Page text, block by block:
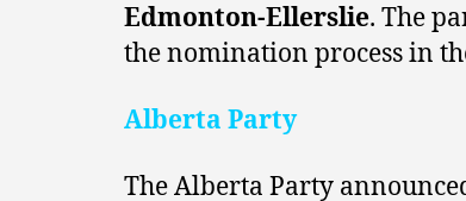
Edmonton-Ellerslie. The
the nomination process in
Alberta Party
The Alberta Party